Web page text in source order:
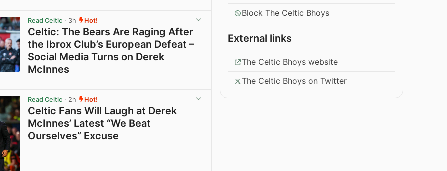
Read Celtic · 3h Hot!
Celtic: The Bears Are Raging After
the Ibrox Club’s European Defeat –
Social Media Turns on Derek
McInnes
Read Celtic · 2h Hot!
Celtic Fans Will Laugh at Derek
McInnes’ Latest “We Beat
Ourselves” Excuse
Block The Celtic Bhoys
External links
The Celtic Bhoys website
The Celtic Bhoys on Twitter